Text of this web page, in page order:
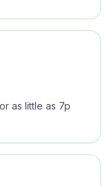
as little as 7p